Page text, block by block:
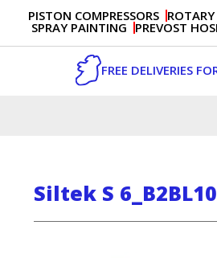
PISTON COMPRESSORS ROTARY
SPRAY PAINTING PREVOST
FREE DELIVERIES
Siltek S